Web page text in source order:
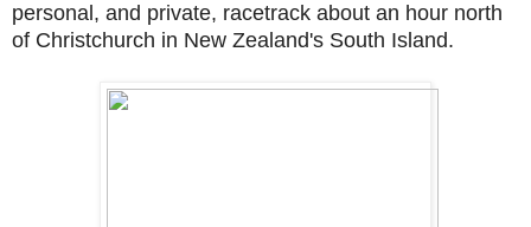
personal, and private, racetrack about an hour north
of Christchurch in New Zealand's South Island.